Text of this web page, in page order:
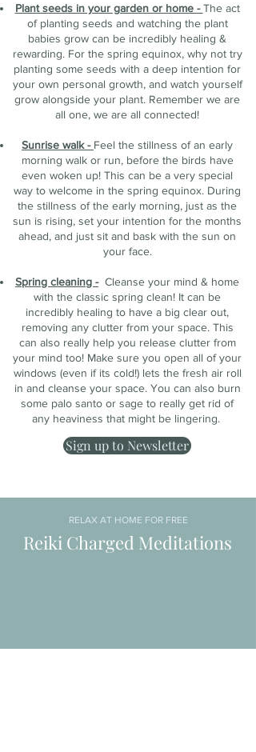
Plant seeds in your garden or home -The act
of planting seeds and watching the plant
babies grow can be incredibly healing &
rewarding. For the spring equinox, why not try
planting some seeds with a deep intention for
your own personal growth, and watch yourself
grow alongside your plant. Remember we are
all one, we are all connected!
Sunrise walk - Feel the stillness of an early
morning walk or run, before the birds have
even woken up! This can be a very special
way to welcome in the spring equinox. During
the stillness of the early morning, just as the
sun is rising, set your intention for the months
ahead, and just sit and bask with the sun on
your face.
Spring cleaning - Cleanse your mind & home
with the classic spring clean! It can be
incredibly healing to have a big clear out,
removing any clutter from your space. This
can also really help you release clutter from
your mind too! Make sure you open all of your
windows (even if its cold!) lets the fresh air roll
in and cleanse your space. You can also burn
some palo santo or sage to really get rid of
any heaviness that might be lingering.
Sign up to Newsletter
RELAX AT HOME FOR FREE
Reiki Charged Meditations